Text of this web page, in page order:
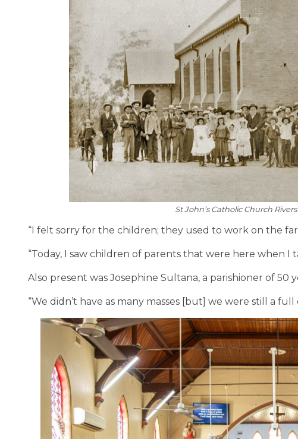
St John’s Catholic Church
“I felt sorry for the children; they used to work on the
“Today, I saw children of parents that were here when I
Also present was Josephine Sultana, a parishioner of 50
“We didn’t have as many masses [but] we were still a